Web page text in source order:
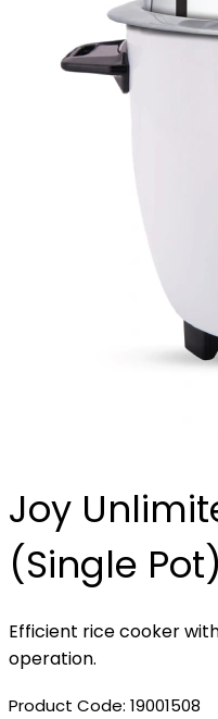
Joy
(Single Pot)
Efficient rice cooker
operation.
Product Code: 19001508